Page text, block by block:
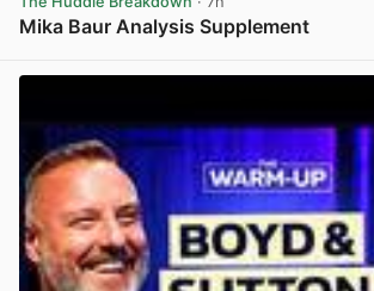
Mika Baur Analysis Supplement